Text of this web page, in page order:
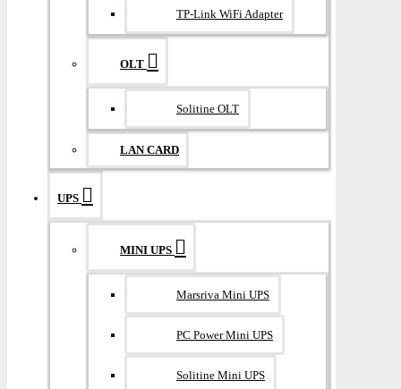
TP-Link WiFi Adapter
OLT
Solitine OLT
LAN CARD
UPS
MINI UPS
Marsriva Mini UPS
PC Power Mini UPS
Solitine Mini UPS